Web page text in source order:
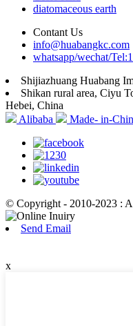
diatomaceous earth
Contant Us
info@huabangkc.com
whatsapp/wechat/
Shijiazhuang Huabang
Shikan rural area, Ciyu
Hebei, China
Alibaba
Made- in-
© Copyright - 2010-2023 :
Send Email
x